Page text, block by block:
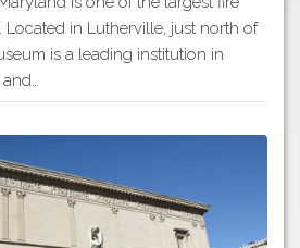
Located in Lutherville, just north of
is a leading institution in